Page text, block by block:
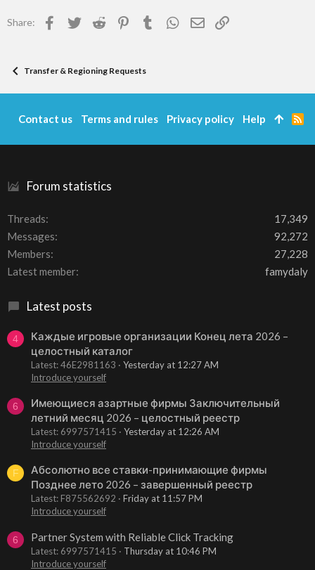
Share: Facebook
TwitterReddit Pinterest
TumblrWhatsApp
EmailLink
Transfer & Regioning Requests
Forum statistics
Threads
17,349
Messages
92,272
Members
27,228
Latest member
famydaly
Latest posts
4
Каждые игровые организации Конец лета 2026 –
целостный каталог
Latest: 46E2981163
Yesterday at 12:27 AM
Introduce yourself
6
Имеющиеся азартные фирмы Заключительный
летний месяц 2026 – целостный реестр
Latest: 6997571415
Yesterday at 12:26 AM
Introduce yourself
F
Абсолютно все ставки-принимающие фирмы
Позднее лето 2026 – завершенный реестр
Latest: F875562692
Friday at 11:57 PM
Introduce yourself
6 Partner System with Reliable Click Tracking
Latest: 6997571415
Thursday at 10:46 PM
Introduce yourself
Contact us Terms and rules Privacy policy Help
R
S